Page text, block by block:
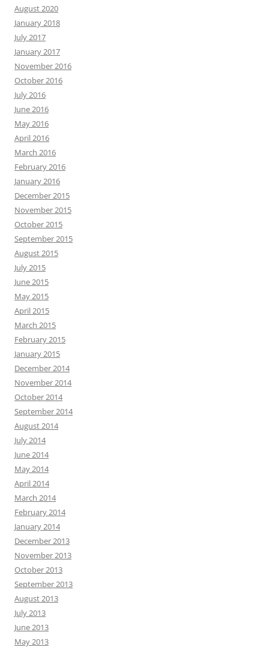
August 2020
January 2018
July 2017
January 2017
November 2016
October 2016
July 2016
June 2016
May 2016
April 2016
March 2016
February 2016
January 2016
December 2015
November 2015
October 2015
September 2015
August 2015
July 2015
June 2015
May 2015
April 2015
March 2015
February 2015
January 2015
December 2014
November 2014
October 2014
September 2014
August 2014
July 2014
June 2014
May 2014
April 2014
March 2014
February 2014
January 2014
December 2013
November 2013
October 2013
September 2013
August 2013
July 2013
June 2013
May 2013